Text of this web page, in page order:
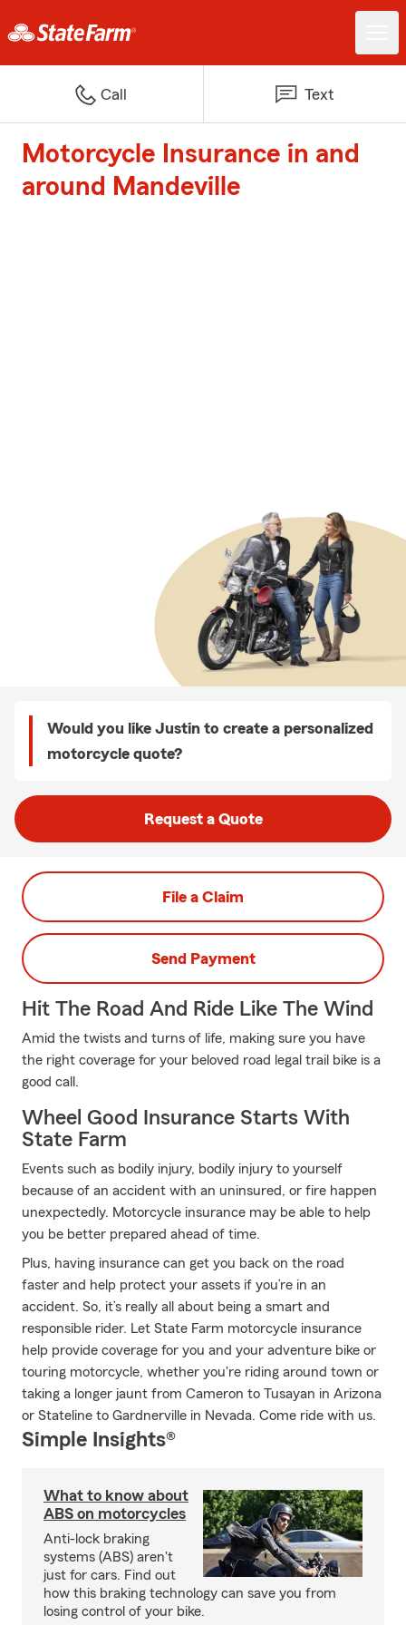
Call Text
Motorcycle Insurance in and
around Mandeville
Would you like Justin to create a personalized
motorcycle quote?
Request a Quote
File a Claim
Send Payment
Hit The Road And Ride Like The Wind
Amid the twists and turns of life, making sure you have
the right coverage for your beloved road legal trail bike is a
good call.
Wheel Good Insurance Starts With
State Farm
Events such as bodily injury, bodily injury to yourself
because of an accident with an uninsured, or fire happen
unexpectedly. Motorcycle insurance may be able to help
you be better prepared ahead of time.
Plus, having insurance can get you back on the road
faster and help protect your assets if you’re in an
accident. So, it’s really all about being a smart and
responsible rider. Let State Farm motorcycle insurance
help provide coverage for you and your adventure bike or
touring motorcycle, whether you're riding around town or
taking a longer jaunt from Cameron to Tusayan in Arizona
or Stateline to Gardnerville in Nevada. Come ride with us.
Simple Insights®
What to know about
ABS on motorcycles
Anti-lock braking
systems (ABS) aren't
just for cars. Find out
how this braking technology can save you from
losing control of your bike.